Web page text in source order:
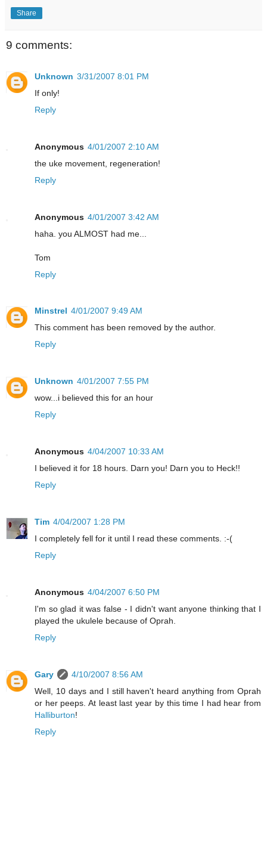
Share
9 comments:
Unknown 3/31/2007 8:01 PM
If only!
Reply
Anonymous 4/01/2007 2:10 AM
the uke movement, regeneration!
Reply
Anonymous 4/01/2007 3:42 AM
haha. you ALMOST had me...
Tom
Reply
Minstrel 4/01/2007 9:49 AM
This comment has been removed by the author.
Reply
Unknown 4/01/2007 7:55 PM
wow...i believed this for an hour
Reply
Anonymous 4/04/2007 10:33 AM
I believed it for 18 hours. Darn you! Darn you to Heck!!
Reply
Tim 4/04/2007 1:28 PM
I completely fell for it until I read these comments. :-(
Reply
Anonymous 4/04/2007 6:50 PM
I'm so glad it was false - I didn't want anyone thinking that I
played the ukulele because of Oprah.
Reply
Gary
4/10/2007 8:56 AM
Well, 10 days and I still haven't heard anything from Oprah
or her peeps. At least last year by this time I had hear from
Halliburton!
Reply